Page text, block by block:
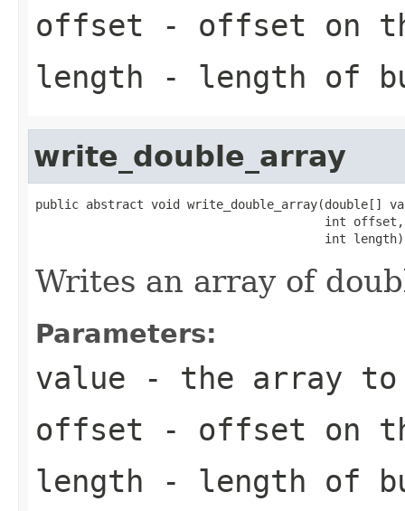
offset - offset on
length - length of
write_double_array
public abstract void write_double_array(double[]
                                        int offset,
                                        int length)
Writes an array of
Parameters:
value - the array
offset - offset on
length - length of